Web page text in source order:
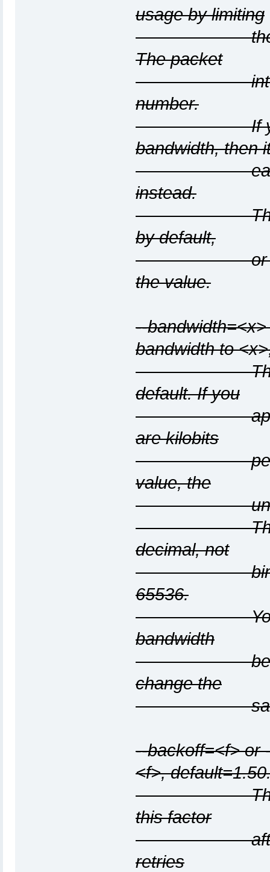
usage by limiting
the rate at
The packet
interval will
number.
If you want
bandwidth, then
easier to
instead.
The interval
by default,
or in
the value.
--
bandwidth to
The value
default. If you
append "K"
are kilobits
per sec;
value, the
units are
The "K"
decimal, not
binary,
65536.
You cannot
bandwidth
because
change the
same
--backoff=<f> or
<f>,
The per-
this factor
after each
retries